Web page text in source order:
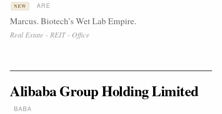
NEW ARE
Marcus. Biotech’s Wet Lab Empire.
Real Estate - REIT - Office
Alibaba Group Holding Limited
BABA